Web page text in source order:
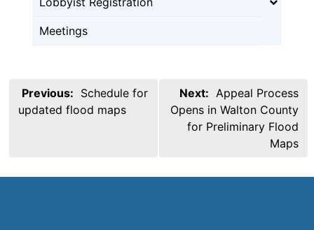
Meetings
Post
navigation
Previous: Schedule for
updated flood maps
Next: Appeal Process
Opens in Walton County
for Preliminary Flood
Maps